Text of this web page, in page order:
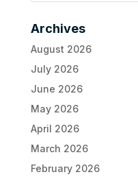
Archives
August 2026
July 2026
June 2026
May 2026
April 2026
March 2026
February 2026